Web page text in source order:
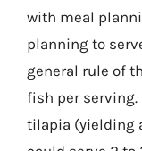
with meal
planning to
general rule of
fish per serving.
tilapia (yielding